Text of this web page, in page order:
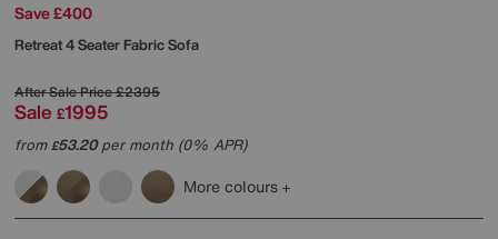
Save £400
Retreat 4 Seater Fabric Sofa
After Sale Price£2395
Sale £1995
from£53.20per month (0% APR)
More colours